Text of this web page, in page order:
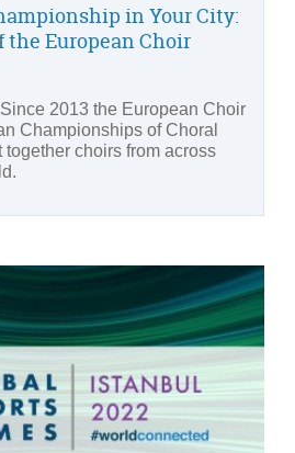
in Your City:
the European Choir
2013 the European Choir
Championships of Choral
choirs from across